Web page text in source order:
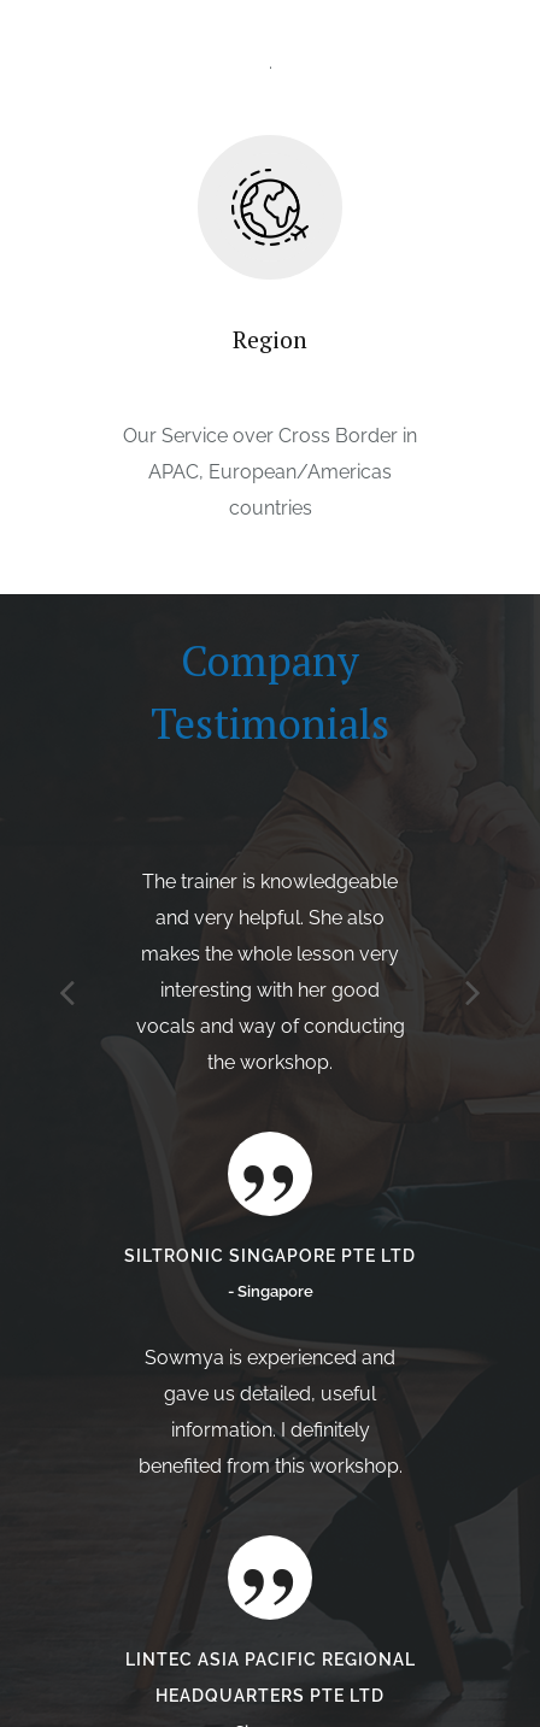
.
Region
Our Service over Cross Border in
APAC, European/Americas
countries
Company
Testimonials
The trainer is knowledgeable
and very helpful. She also
makes the whole lesson very
interesting with her good
vocals and way of conducting
the workshop.
SILTRONIC SINGAPORE PTE LTD
- Singapore
Sowmya is experienced and
gave us detailed, useful
information. I definitely
benefited from this workshop.
LINTEC ASIA PACIFIC REGIONAL
HEADQUARTERS PTE LTD